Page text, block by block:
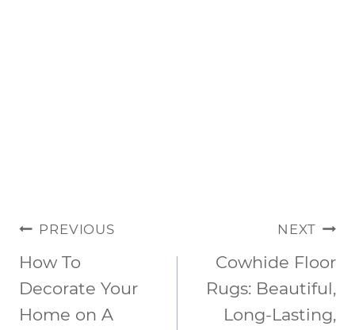
POST
NAVIGATION
PREVIOUS
How To
Decorate Your
Home on A
NEXT
Cowhide Floor
Rugs: Beautiful,
Long-Lasting,